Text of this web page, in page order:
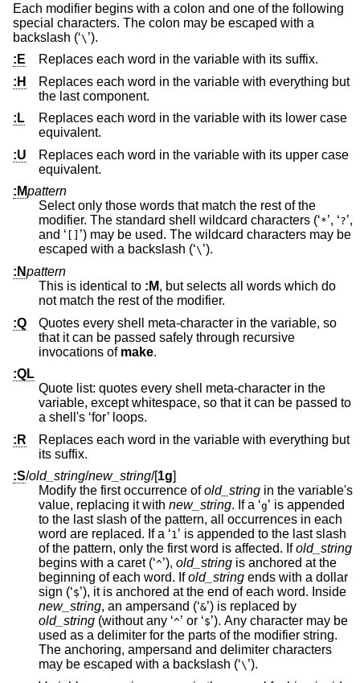
Each modifier begins with a colon and one of the following
special characters. The colon may be escaped with a
backslash (‘\ ’).
:E
Replaces each word in the variable with its suffix.
:H
Replaces each word in the variable with everything but
the last component.
:L
Replaces each word in the variable with its lower case
equivalent.
:U
Replaces each word in the variable with its upper case
equivalent.
:Mpattern
Select only those words that match the rest of the
modifier. The standard shell wildcard characters (‘* ’, ‘?’,
and ‘
’) may be used. The wildcard characters may be
escaped with a backslash (‘\ ’).
:Npattern
This is identical to :M, but selects all words which do
not match the rest of the modifier.
:Q
Quotes every shell meta-character in the variable, so
that it can be passed safely through recursive
invocations of make.
:QL
Quote list: quotes every shell meta-character in the
variable, except whitespace, so that it can be passed to
a shell's ‘for’ loops.
:R
Replaces each word in the variable with everything but
its suffix.
:S/old_string/new_string/[1g]
Modify the first occurrence ofold_string in the variable's
value, replacing it with new_string . If a ‘g’ is appended
to the last slash of the pattern, all occurrences in each
word are replaced. If a ‘1’ is appended to the last slash
of the pattern, only the first word is affected. Ifold_string
begins with a caret (‘^’), old_string is anchored at the
beginning of each word. Ifold_string ends with a dollar
sign (‘$
’), it is anchored at the end of each word. Inside
new_string
, an ampersand (‘&’) is replaced by
old_string
(without any ‘^ ’ or ‘$’). Any character may be
used as a delimiter for the parts of the modifier string.
The anchoring, ampersand and delimiter characters
may be escaped with a backslash (‘\ ’).